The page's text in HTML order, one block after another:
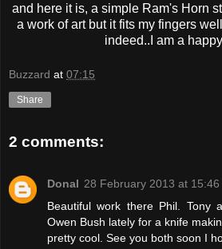
and here it is, a simple Ram's Horn
a work of art but it fits my fingers
indeed..I am a
Buzzard at 07:15
Share
2 comments:
Donal 28 February 2013 at 15:46
Beautiful work there Phil. Tony
Owen Bush lately for a knife
pretty cool. See you both soon I